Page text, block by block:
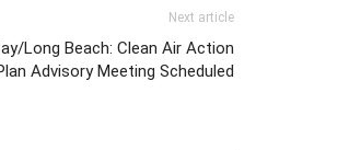
Next article
Long Beach: Clean Air Action
Advisory Meeting Scheduled